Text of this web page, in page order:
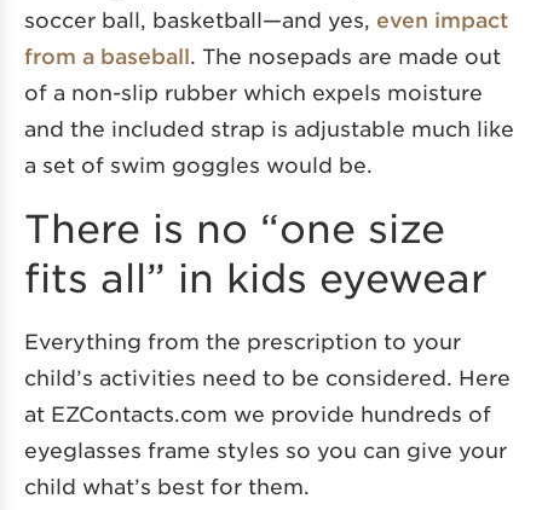
soccer ball, basketball—and yes, even impact
from a baseball . The nosepads are made out
of a non-slip rubber which expels moisture
and the included strap is adjustable much like
a set of swim goggles would be.
There is no “one size
fits all” in kids eyewear
Everything from the prescription to your
child’s activities need to be considered. Here
at EZContacts.com we provide hundreds of
eyeglasses frame styles so you can give your
child what’s best for them.